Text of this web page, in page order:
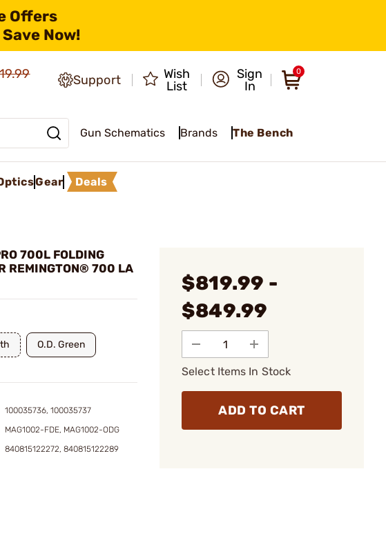
Offers
Now!
Support
Wish
List
Sign
In
0
Gun Schematics Brands The Bench
Gear Deals
700L FOLDING
REMINGTON® 700 LA
O.D. Green
100035736, 100035737
MAG1002-FDE, MAG1002-ODG
840815122272, 840815122289
$819.99 -
$849.99
Select Items In Stock
ADD TO CART